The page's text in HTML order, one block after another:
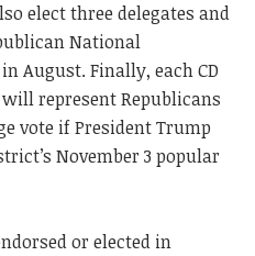
elect three delegates and
National
August. Finally, each CD
represent Republicans
vote if President Trump
November 3 popular
or elected in